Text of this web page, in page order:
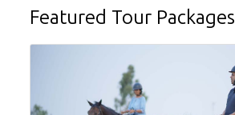
Featured Tour Packages